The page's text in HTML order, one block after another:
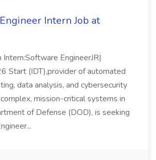
Intern Job at
Intern:Software EngineerJR|
Start (IDT),provider of automated
data analysis, and cybersecurity
mission-critical systems in
of Defense (DOD), is seeking